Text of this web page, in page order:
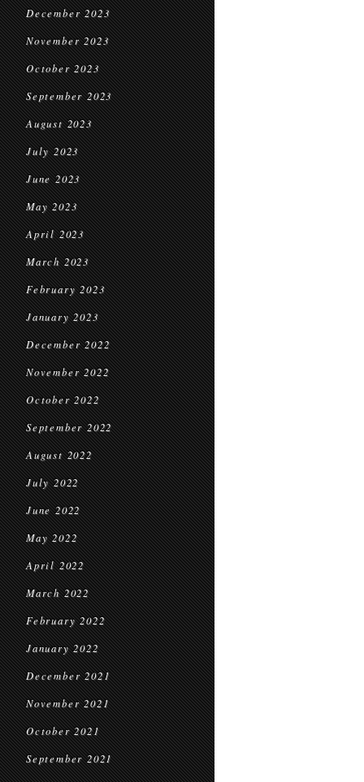
December 2023
November 2023
October 2023
September 2023
August 2023
July 2023
June 2023
May 2023
April 2023
March 2023
February 2023
January 2023
December 2022
November 2022
October 2022
September 2022
August 2022
July 2022
June 2022
May 2022
April 2022
March 2022
February 2022
January 2022
December 2021
November 2021
October 2021
September 2021